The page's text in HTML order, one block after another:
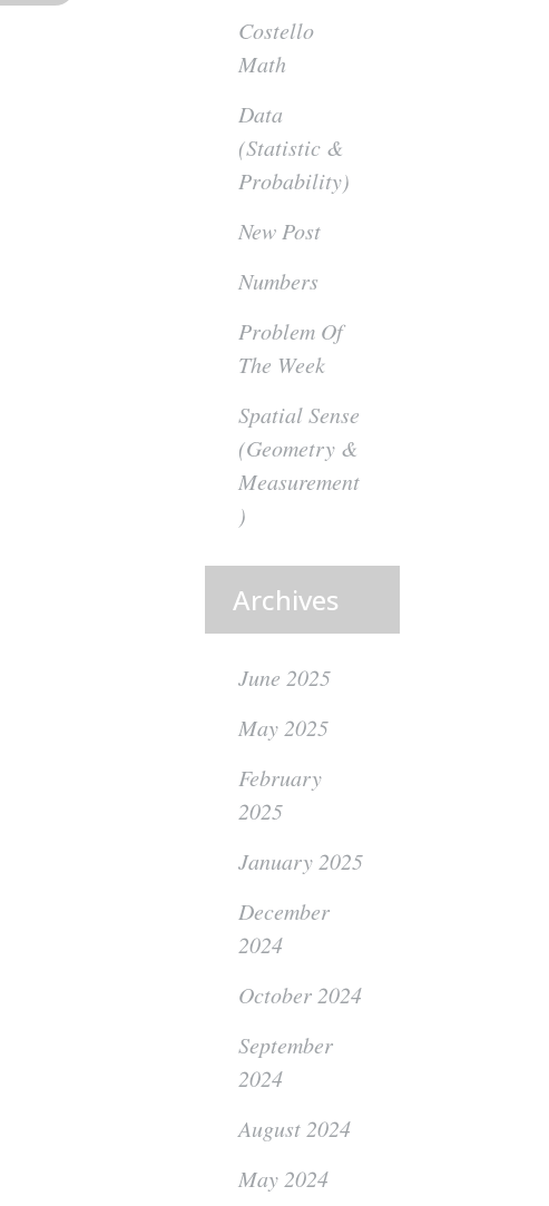
Costello
Math
Data
(Statistic &
Probability)
New Post
Numbers
Problem Of
The Week
Spatial Sense
(Geometry &
Measurement
)
Archives
June 2025
May 2025
February
2025
January 2025
December
2024
October 2024
September
2024
August 2024
May 2024